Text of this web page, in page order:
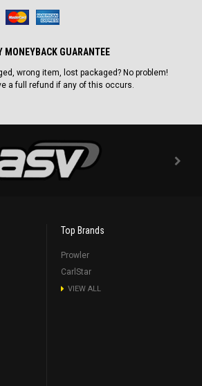
MONEYBACK GUARANTEE
wrong item, lost packaged? No problem!
a full refund if any of this occurs.
Top Brands
Prowler
CarlStar
VIEW ALL